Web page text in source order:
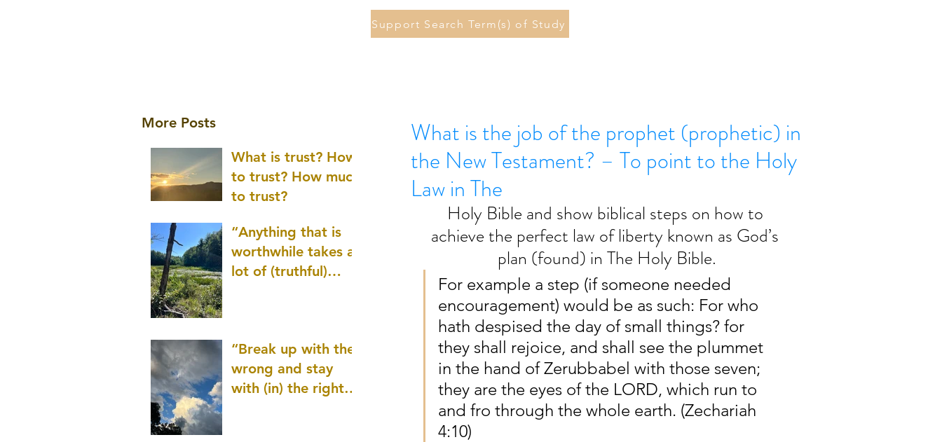
Support Search Term(s) of Study
More Posts
What is trust? How
to trust? How much
to trust?
“Anything that is
worthwhile takes a
lot of (truthful)
“Break up with the
wrong and stay
with (in) the right
What is the job of the prophet (prophetic) in
the New Testament? – To point to the Holy
Law in The
Holy Bible and show biblical steps on how to
achieve the perfect law of liberty known as God’s
plan (found) in The Holy Bible.
For example a step (if someone needed
encouragement) would be as such: For who
hath despised the day of small things? for
they shall rejoice, and shall see the plummet
in the hand of Zerubbabel with those seven;
they are the eyes of the LORD, which run to
and fro through the whole earth. (Zechariah
4:10)